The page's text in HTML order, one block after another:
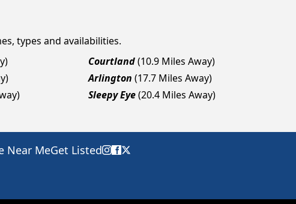
types and availabilities.
Courtland(10.9 Miles Away)
Arlington (17.7 Miles Away)
Sleepy Eye(20.4 Miles Away)
Near MeGet Listed